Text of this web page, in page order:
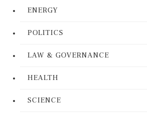
ENERGY
POLITICS
LAW & GOVERNANCE
HEALTH
SCIENCE